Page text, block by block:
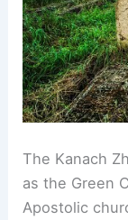
The Kanach
as the Green
Apostolic